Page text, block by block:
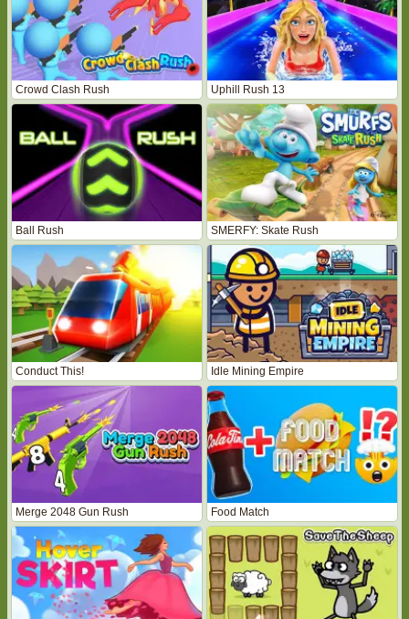
Crowd Clash Rush Uphill Rush 13
Ball Rush SMERFY: Skate Rush
Conduct This! Idle Mining Empire
Merge 2048 Gun Rush Food Match